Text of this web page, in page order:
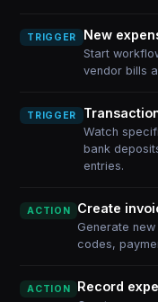
TRIGGER New
Start
vendor bills
TRIGGER
Watch
bank
entries.
ACTION Create
Generate
codes,
ACTION Record